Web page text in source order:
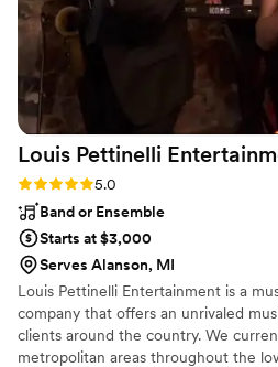
Louis Pettinelli
Rating: 5.0 (43 reviews)
5.0
Band or Ensemble
Starts at $3,000
Serves Alanson, MI
Louis Pettinelli Entertainment is a
company that offers an unrivaled
clients around the country. We
metropolitan areas throughout the